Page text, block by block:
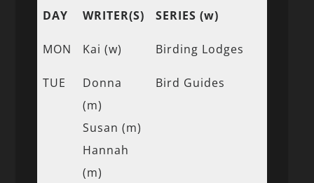
DAY WRITER(S) SERIES (w)
MON Kai (w) Birding Lodges
TUE
Donna
(m)
Susan (m)
Hannah
(m)
Bird Guides